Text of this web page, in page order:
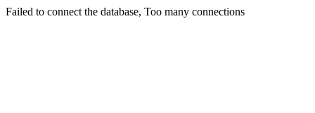
Failed to connect the database, Too many connections